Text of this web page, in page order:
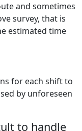
and sometimes
survey, that is
estimated time
for each shift to
by unforeseen
to handle